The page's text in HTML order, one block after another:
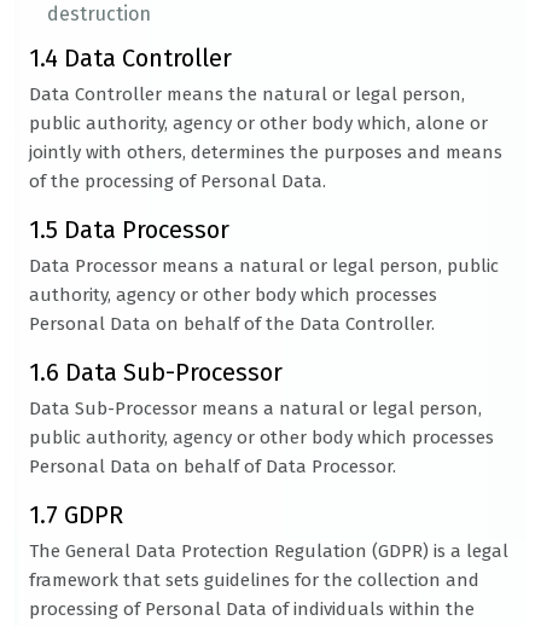
destruction
1.4 Data Controller
Data Controller means the natural or legal person,
public authority, agency or other body which, alone or
jointly with others, determines the purposes and means
of the processing of Personal Data.
1.5 Data Processor
Data Processor means a natural or legal person, public
authority, agency or other body which processes
Personal Data on behalf of the Data Controller.
1.6 Data Sub-Processor
Data Sub-Processor means a natural or legal person,
public authority, agency or other body which processes
Personal Data on behalf of Data Processor.
1.7 GDPR
The General Data Protection Regulation (GDPR) is a legal
framework that sets guidelines for the collection and
processing of Personal Data of individuals within the